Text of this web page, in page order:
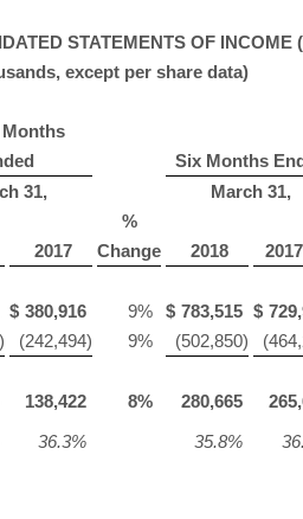
STATEMENTS OF INCOME
except per share data)
Six Months
31,
March 31,
2017
%
Change
2018
$ 380,916 9% $ 783,515 $
) (242,494) 9% (502,850)
138,422 8% 280,665
36.3% 35.8%